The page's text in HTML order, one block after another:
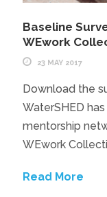
Baseline
WEwork
23 MAY 2017
Download the
WaterSHED
mentorship
WEwork
Read More